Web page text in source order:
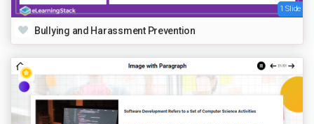
1 Slide
Bullying and Harassment Prevention